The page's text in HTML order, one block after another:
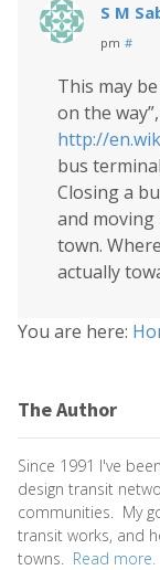
S M
pm #
This may
on the
http://
bus
Closing a
and
town.
actually
You are here:
The Author
Since 1991 I've
design transit
communities. My
transit works, and
towns. Read more.